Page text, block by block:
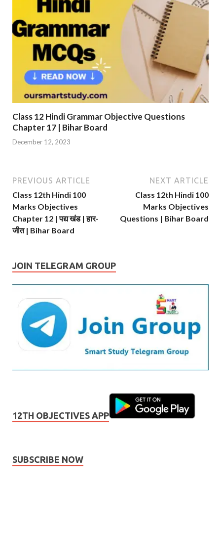
Class 12 Hindi Grammar Objective Questions
Chapter 17 | Bihar Board
December 12, 2023
PREVIOUS ARTICLE
Class 12th Hindi 100
Marks Objectives
Chapter 12 | पद्य खंड | हार-
जीत | Bihar Board
NEXT ARTICLE
Class 12th Hindi 100
Marks Objectives
Questions | Bihar Board
JOIN TELEGRAM GROUP
12TH OBJECTIVES APP
SUBSCRIBE NOW